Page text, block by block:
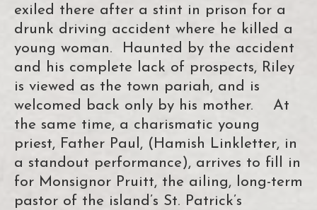
exiled there after a stint in prison for a
drunk driving accident where he killed a
young woman. Haunted by the accident
and his complete lack of prospects, Riley
is viewed as the town pariah, and is
welcomed back only by his mother. At
the same time, a charismatic young
priest, Father Paul, (Hamish Linkletter, in
a standout performance), arrives to fill in
for Monsignor Pruitt, the ailing, long-term
pastor of the island’s St. Patrick’s